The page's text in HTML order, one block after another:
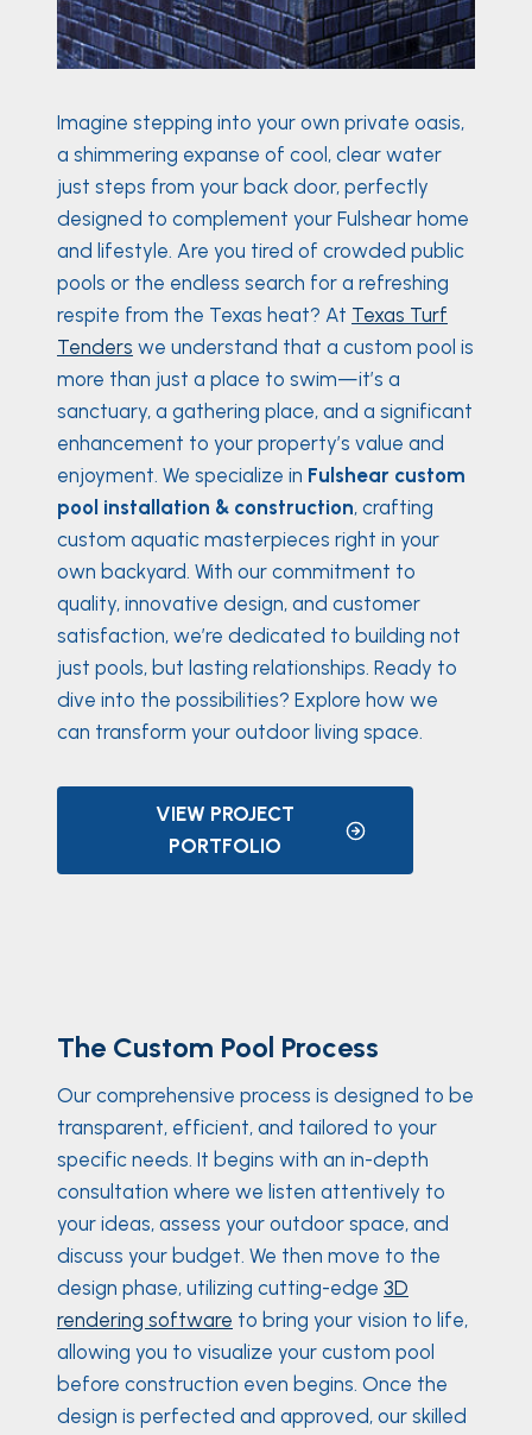
Imagine stepping into your own private oasis,
a shimmering expanse of cool, clear water
just steps from your back door, perfectly
designed to complement your Fulshear home
and lifestyle. Are you tired of crowded public
pools or the endless search for a refreshing
respite from the Texas heat? At Texas Turf
Tenders we understand that a custom pool is
more than just a place to swim—it’s a
sanctuary, a gathering place, and a significant
enhancement to your property’s value and
enjoyment. We specialize in Fulshear custom
pool installation & construction, crafting
custom aquatic masterpieces right in your
own backyard. With our commitment to
quality, innovative design, and customer
satisfaction, we’re dedicated to building not
just pools, but lasting relationships. Ready to
dive into the possibilities? Explore how we
can transform your outdoor living space.
VIEW PROJECT
PORTFOLIO
The Custom Pool Process
Our comprehensive process is designed to be
transparent, efficient, and tailored to your
specific needs. It begins with an in-depth
consultation where we listen attentively to
your ideas, assess your outdoor space, and
discuss your budget. We then move to the
design phase, utilizing cutting-edge 3D
rendering software to bring your vision to life,
allowing you to visualize your custom pool
before construction even begins. Once the
design is perfected and approved, our skilled